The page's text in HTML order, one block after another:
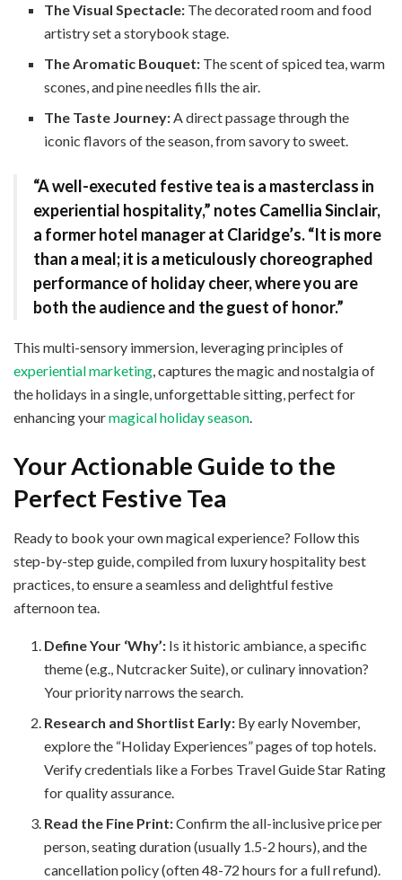
The Visual Spectacle: The decorated room and food
artistry set a storybook stage.
The Aromatic Bouquet: The scent of spiced tea, warm
scones, and pine needles fills the air.
The Taste Journey:A direct passage through the
iconic flavors of the season, from savory to sweet.
“A well-executed festive tea is a masterclass in
experiential hospitality,” notes Camellia Sinclair,
a former hotel manager at Claridge’s. “It is more
than a meal; it is a meticulously choreographed
performance of holiday cheer, where you are
both the audience and the guest of honor.”
This multi-sensory immersion, leveraging principles of
experiential marketing, captures the magic and nostalgia of
the holidays in a single, unforgettable sitting, perfect for
enhancing yourmagical holiday season.
Your Actionable Guide to the
Perfect Festive Tea
Ready to book your own magical experience? Follow this
step-by-step guide, compiled from luxury hospitality best
practices, to ensure a seamless and delightful festive
afternoon tea.
Define Your ‘Why’: Is it historic ambiance, a specific
theme (e.g., Nutcracker Suite), or culinary innovation?
Your priority narrows the search.
Research and Shortlist Early: By early November,
explore the “Holiday Experiences” pages of top hotels.
Verify credentials like a Forbes Travel Guide Star Rating
for quality assurance.
Read the Fine Print:Confirm the all-inclusive price per
person, seating duration (usually 1.5-2 hours), and the
cancellation policy (often 48-72 hours for a full refund).